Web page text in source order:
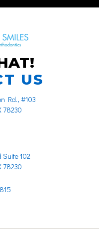
US
Rd., #103
78230
Suite 102
78230